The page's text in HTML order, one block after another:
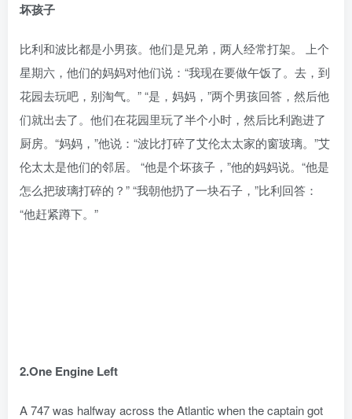
坏孩子
比利和波比都是小男孩。他们是兄弟，两人经常打架。 上个
星期六，他们的妈妈对他们说：“我现在要做午饭了。去，到
花园去玩吧，别淘气。” “是，妈妈，”两个男孩回答，然后他
们就出去了。他们在花园里玩了半个小时，然后比利跑进了
厨房。“妈妈，”他说：“波比打碎了艾伦太太家的窗玻璃。”艾
伦太太是他们的邻居。 “他是个坏孩子，”他的妈妈说。“他是
怎么把玻璃打碎的？” “我朝他扔了一块石子，”比利回答：
“他赶紧蹲下。”
2.One Engine Left
A 747 was halfway across the Atlantic when the captain got